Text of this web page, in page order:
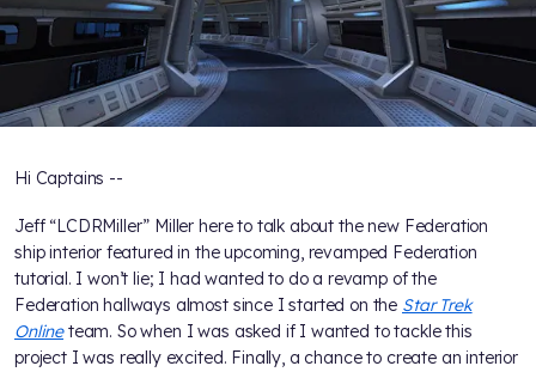
Hi Captains --
Jeff “LCDRMiller” Miller here to talk about the new Federation
ship interior featured in the upcoming, revamped Federation
tutorial. I won’t lie; I had wanted to do a revamp of the
Federation hallways almost since I started on the Star Trek
Onlineteam. So when I was asked if I wanted to tackle this
project I was really excited. Finally, a chance to create an interior